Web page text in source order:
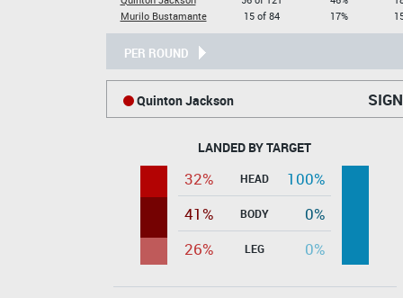
Murilo Bustamante
15 of 84
17%
PER ROUND
Quinton Jackson
LANDED BY TARGET
32% HEAD
100%
41%
BODY
0%
26%
LEG 0%